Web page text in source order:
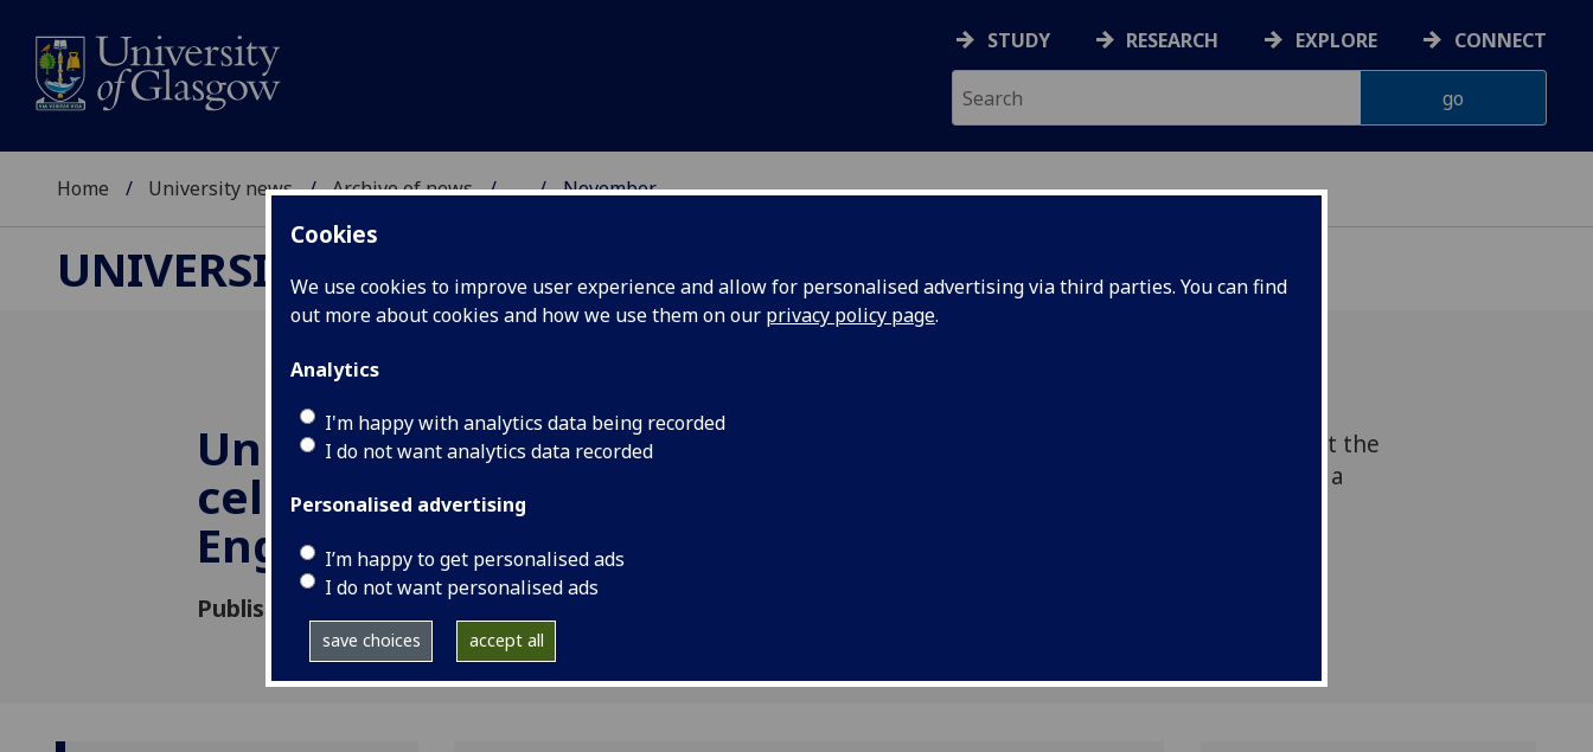
Cookies
We use cookies to improve user experience and allow for personalised advertising via third parties. You can find
out more about cookies and how we use them on our privacy policy page.
Analytics
I'm happy with analytics data being recorded
I do not want analytics data recorded
Personalised advertising
I’m happy to get personalised ads
I do not want personalised ads
save choices accept all
STUDY RESEARCH EXPLORE CONNECT
Home University news Archive of news ... November
UNIVERSITY NEWS
University of Glasgow
celebrates 150 years of
English Literature
Published: 16 November 2012
The 150th anniversary of English Literature at the
University of Glasgow will be celebrated with a